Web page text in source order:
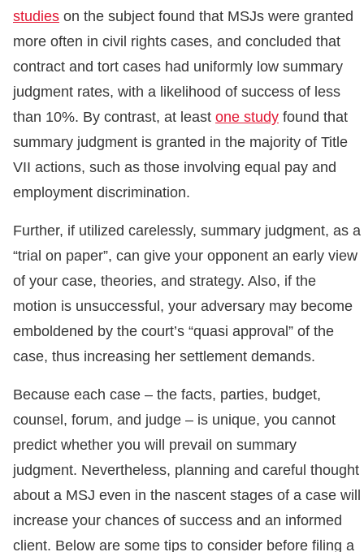
studies on the subject found that MSJs were granted
more often in civil rights cases, and concluded that
contract and tort cases had uniformly low summary
judgment rates, with a likelihood of success of less
than 10%. By contrast, at least one study found that
summary judgment is granted in the majority of Title
VII actions, such as those involving equal pay and
employment discrimination.
Further, if utilized carelessly, summary judgment, as a
“trial on paper”, can give your opponent an early view
of your case, theories, and strategy. Also, if the
motion is unsuccessful, your adversary may become
emboldened by the court’s “quasi approval” of the
case, thus increasing her settlement demands.
Because each case – the facts, parties, budget,
counsel, forum, and judge – is unique, you cannot
predict whether you will prevail on summary
judgment. Nevertheless, planning and careful thought
about a MSJ even in the nascent stages of a case will
increase your chances of success and an informed
client. Below are some tips to consider before filing a